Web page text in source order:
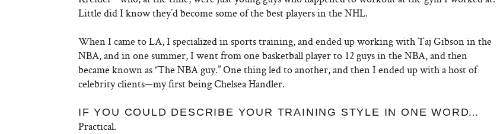
Little did I know they’d become some of the best players in the NHL.
When I came to LA, I specialized in sports training, and ended up working with Taj Gibson in the
NBA, and in one summer, I went from one basketball player to 12 guys in the NBA, and then
became known as “The NBA guy.” One thing led to another, and then I ended up with a host of
celebrity clients—my first being Chelsea Handler.
IF YOU COULD DESCRIBE YOUR TRAINING STYLE IN ONE WORD…
Practical.